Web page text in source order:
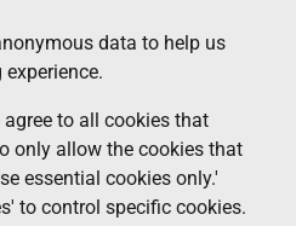
data to help us
to all cookies that
only allow the cookies that
essential cookies only.'
to control specific cookies.